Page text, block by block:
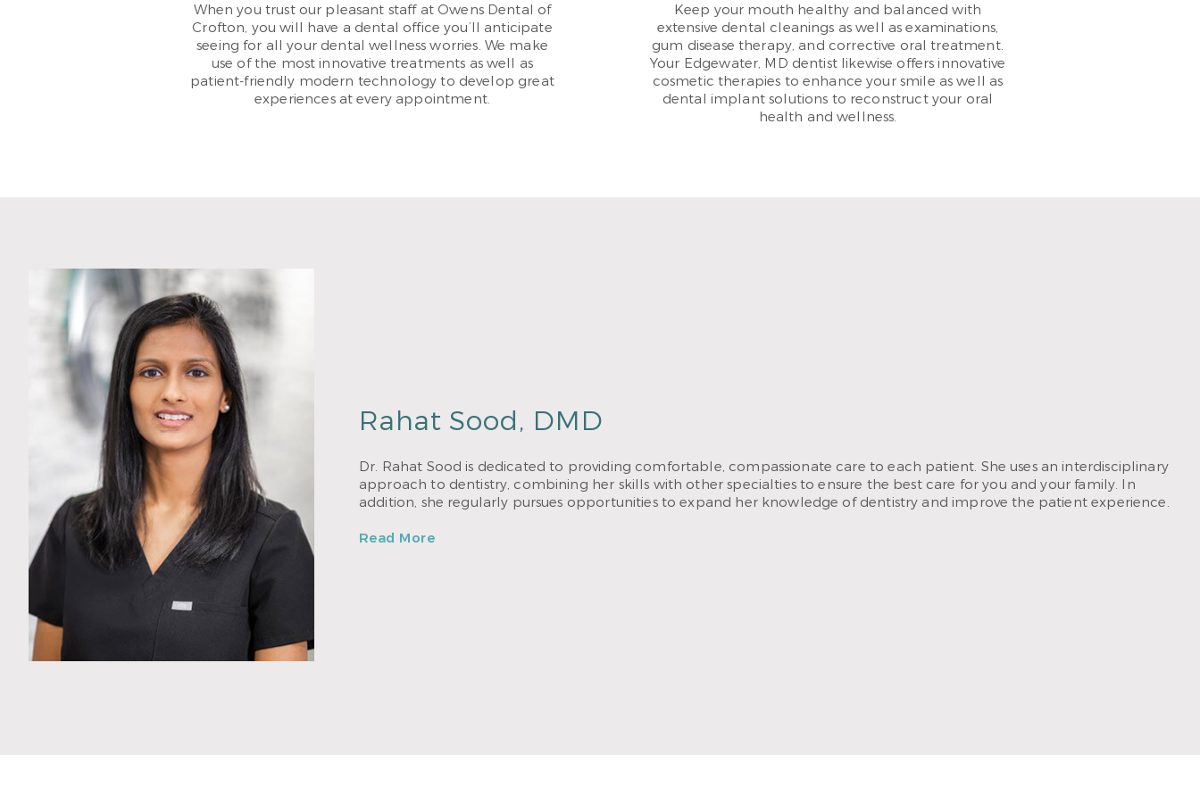
When you trust our pleasant staff at Owens Dental of
Crofton, you will have a dental office you’ll anticipate
seeing for all your dental wellness worries. We make
use of the most innovative treatments as well as
patient-friendly modern technology to develop great
experiences at every appointment.
Keep your mouth healthy and balanced with
extensive dental cleanings as well as examinations,
gum disease therapy, and corrective oral treatment.
Your Edgewater, MD dentist likewise offers innovative
cosmetic therapies to enhance your smile as well as
dental implant solutions to reconstruct your oral
health and wellness.
Rahat Sood, DMD
Dr. Rahat Sood is dedicated to providing comfortable, compassionate care to each patient. She uses an interdisciplinary
approach to dentistry, combining her skills with other specialties to ensure the best care for you and your family. In
addition, she regularly pursues opportunities to expand her knowledge of dentistry and improve the patient experience.
Read More